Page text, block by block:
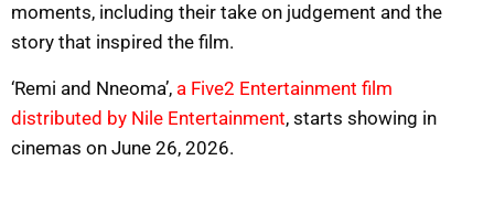
moments, including their take on judgement and the
story that inspired the film.
‘Remi and Nneoma’, a Five2 Entertainment film
distributed by Nile Entertainment, starts showing in
cinemas on June 26, 2026.